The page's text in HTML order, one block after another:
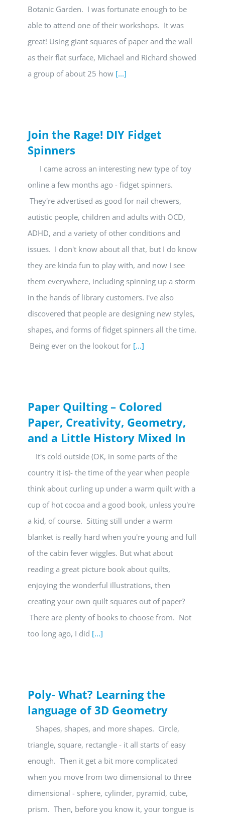
Botanic Garden. I was fortunate enough to be
able to attend one of their workshops. It was
great! Using giant squares of paper and the wall
as their flat surface, Michael and Richard showed
a group of about 25 how [...]
Join the Rage! DIY Fidget
Spinners
I came across an interesting new type of toy
online a few months ago - fidget spinners.
They're advertised as good for nail chewers,
autistic people, children and adults with OCD,
ADHD, and a variety of other conditions and
issues. I don't know about all that, but I do know
they are kinda fun to play with, and now I see
them everywhere, including spinning up a storm
in the hands of library customers. I've also
discovered that people are designing new styles,
shapes, and forms of fidget spinners all the time.
Being ever on the lookout for [...]
Paper Quilting – Colored
Paper, Creativity, Geometry,
and a Little History Mixed In
It's cold outside (OK, in some parts of the
country it is)- the time of the year when people
think about curling up under a warm quilt with a
cup of hot cocoa and a good book, unless you're
a kid, of course. Sitting still under a warm
blanket is really hard when you're young and full
of the cabin fever wiggles. But what about
reading a great picture book about quilts,
enjoying the wonderful illustrations, then
creating your own quilt squares out of paper?
There are plenty of books to choose from. Not
too long ago, I did [...]
Poly- What? Learning the
language of 3D Geometry
Shapes, shapes, and more shapes. Circle,
triangle, square, rectangle - it all starts of easy
enough. Then it get a bit more complicated
when you move from two dimensional to three
dimensional - sphere, cylinder, pyramid, cube,
prism. Then, before you know it, your tongue is